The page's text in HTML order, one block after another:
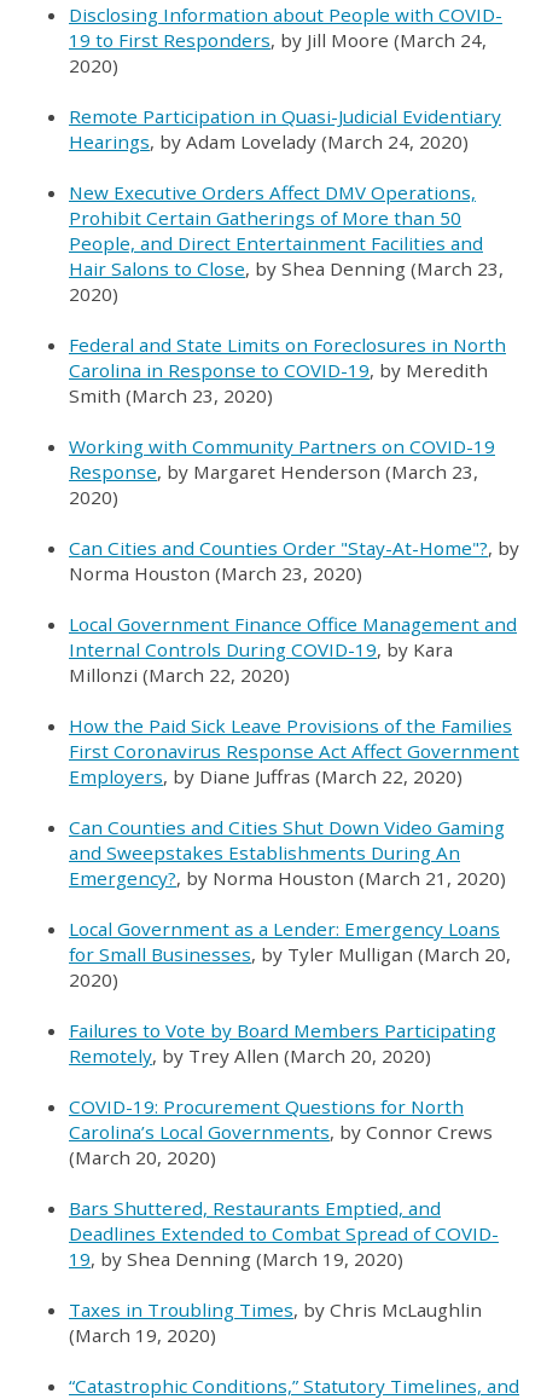
Disclosing Information about People with COVID-
19 to First Responders, by Jill Moore (March 24,
2020)
Remote Participation in Quasi-Judicial Evidentiary
Hearings, by Adam Lovelady (March 24, 2020)
New Executive Orders Affect DMV Operations,
Prohibit Certain Gatherings of More than 50
People, and Direct Entertainment Facilities and
Hair Salons to Close, by Shea Denning (March 23,
2020)
Federal and State Limits on Foreclosures in North
Carolina in Response to COVID-19, by Meredith
Smith (March 23, 2020)
Working with Community Partners on COVID-19
Response, by Margaret Henderson (March 23,
2020)
Can Cities and Counties Order "Stay-At-Home"?, by
Norma Houston (March 23, 2020)
Local Government Finance Office Management and
Internal Controls During COVID-19, by Kara
Millonzi (March 22, 2020)
How the Paid Sick Leave Provisions of the Families
First Coronavirus Response Act Affect Government
Employers, by Diane Juffras (March 22, 2020)
Can Counties and Cities Shut Down Video Gaming
and Sweepstakes Establishments During An
Emergency?, by Norma Houston (March 21, 2020)
Local Government as a Lender: Emergency Loans
for Small Businesses, by Tyler Mulligan (March 20,
2020)
Failures to Vote by Board Members Participating
Remotely, by Trey Allen (March 20, 2020)
COVID-19: Procurement Questions for North
Carolina’s Local Governments, by Connor Crews
(March 20, 2020)
Bars Shuttered, Restaurants Emptied, and
Deadlines Extended to Combat Spread of COVID-
19, by Shea Denning (March 19, 2020)
Taxes in Troubling Times, by Chris McLaughlin
(March 19, 2020)
“Catastrophic Conditions,” Statutory Timelines, and